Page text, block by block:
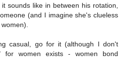
sounds like in between his rotation,
(and I imagine she's clueless
casual, go for it (although I don't
for women exists - women bond